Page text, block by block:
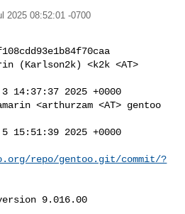
2025 08:52:01 -0700
(Karlson2k) <k2k <AT>
14:37:37 2025 +0000
<arthurzam <AT> gentoo
15:51:39 2025 +0000
repo/gentoo.git/commit/?
9.016.00